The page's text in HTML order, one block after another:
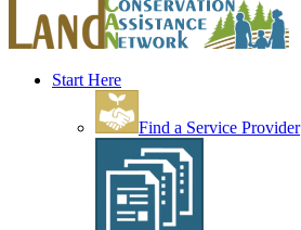
Start Here
Find a Service Provider